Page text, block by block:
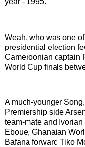
Weah, who was one
presidential election
Cameroonian captain
World Cup finals
A much-younger
Premiership side
team-mate and
Eboue, Ghanaian
Bafana forward Tiko